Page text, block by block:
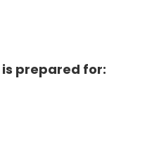
prepared for: